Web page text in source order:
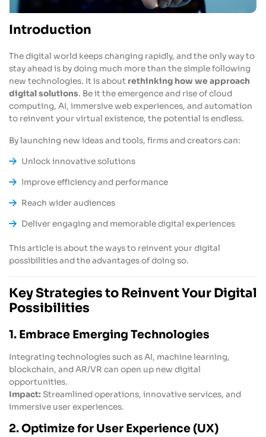
Introduction
The digital world keeps changing rapidly, and the only way to
stay ahead is by doing much more than the simple following
new technologies. It is about rethinking how we approach
digital solutions. Be it the emergence and rise of cloud
computing, AI, immersive web experiences, and automation
to reinvent your virtual existence, the potential is endless.
By launching new ideas and tools, firms and creators can:
Unlock innovative solutions
Improve efficiency and performance
Reach wider audiences
Deliver engaging and memorable digital experiences
This article is about the ways to reinvent your digital
possibilities and the advantages of doing so.
Key Strategies to Reinvent Your Digital
Possibilities
1. Embrace Emerging Technologies
Integrating technologies such as AI, machine learning,
blockchain, and AR/VR can open up new digital
opportunities.
Impact: Streamlined operations, innovative services, and
immersive user experiences.
2. Optimize for User Experience (UX)